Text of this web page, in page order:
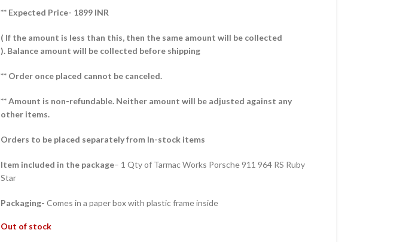
** Expected Price- 1899 INR
( If the amount is less than this, then the same amount will be collected
). Balance amount will be collected before shipping
** Order once placed cannot be canceled.
** Amount is non-refundable. Neither amount will be adjusted against any
other items.
Orders to be placed separately from In-stock items
Item included in the package– 1 Qty of Tarmac Works Porsche 911 964 RS Ruby
Star
Packaging- Comes in a paper box with plastic frame inside
Out of stock